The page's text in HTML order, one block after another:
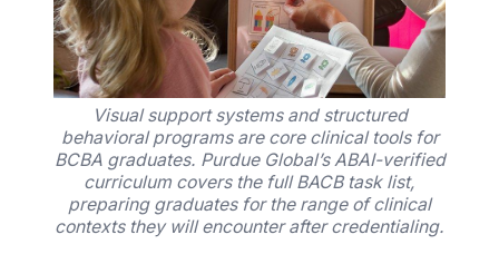
Visual support systems and structured
behavioral programs are core clinical tools for
BCBA graduates. Purdue Global’s ABAI-verified
curriculum covers the full BACB task list,
preparing graduates for the range of clinical
contexts they will encounter after credentialing.